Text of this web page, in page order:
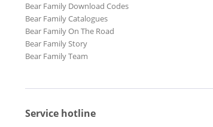
Bear Family Download Codes
Bear Family Catalogues
Bear Family On The Road
Bear Family Story
Bear Family Team
Service hotline